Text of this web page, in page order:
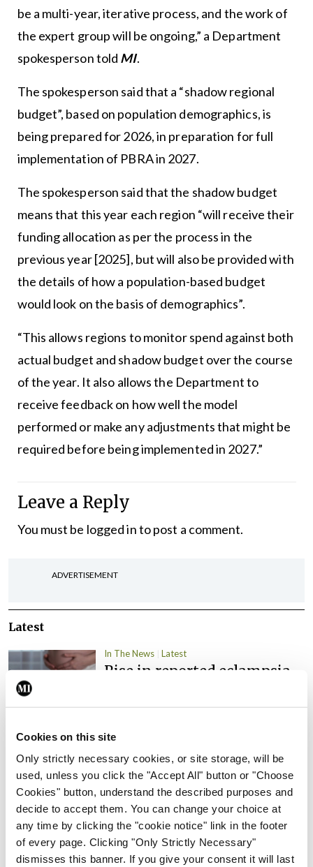
Cookies on this site
Only strictly necessary cookies, or site storage, will be
used, unless you click the "Accept All" button or "Choose
Cookies" button, understand the described purposes and
decide to accept them. You can change your choice at
any time by clicking the "cookie notice" link in the footer
of every page. Clicking "Only Strictly Necessary"
dismisses this banner. If you give your consent it will last
be a multi-year, iterative process, and the work of
the expert group will be ongoing,” a Department
spokesperson told MI.
The spokesperson said that a “shadow regional
budget”, based on population demographics, is
being prepared for 2026, in preparation for full
implementation of PBRA in 2027.
The spokesperson said that the shadow budget
means that this year each region “will receive their
funding allocation as per the process in the
previous year [2025], but will also be provided with
the details of how a population-based budget
would look on the basis of demographics”.
“This allows regions to monitor spend against both
actual budget and shadow budget over the course
of the year. It also allows the Department to
receive feedback on how well the model
performed or make any adjustments that might be
required before being implemented in 2027.”
Leave a Reply
You must be logged into post a comment.
ADVERTISEMENT
Latest
In The News Latest
Rise in reported eclampsia
learning notice
In The News Latest
PHN shortage impacting
child health assessments
ByDavid Lynch - 27th Jul 2026
In The News Latest
External review of